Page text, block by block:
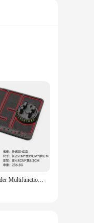
and
these
and cranny
enthusiasts
Car Mount Holder Multifunctional Anti-Slip Pad Fragrance Glasses Clip Dashboard Temporary Parking Card Four-In-One Automobile Ac